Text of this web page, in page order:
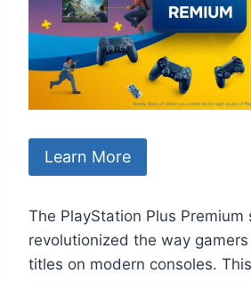
Learn More
The PlayStation Plus Premium
revolutionized the way
titles on modern consoles.